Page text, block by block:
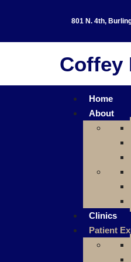
801 N. 4th,
Coffey
Home
About
Clinics
Patient